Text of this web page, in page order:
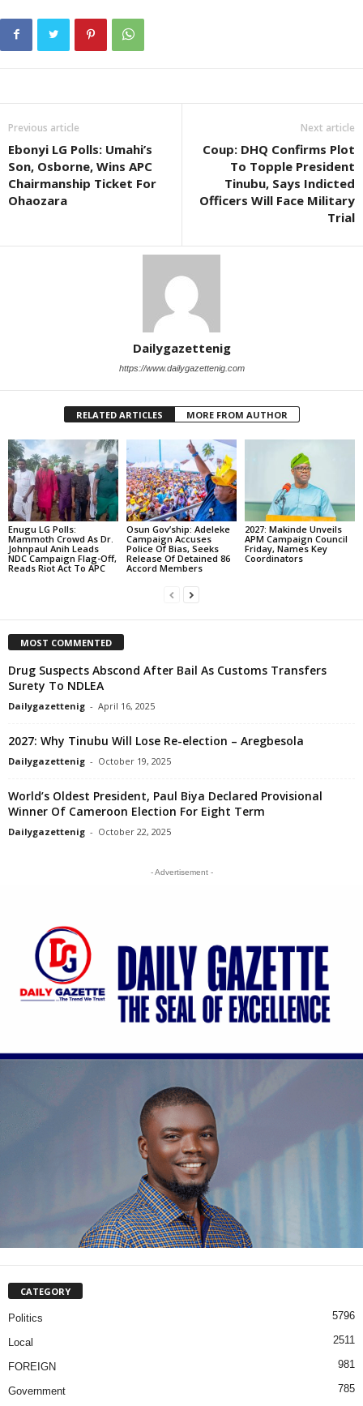
Previous article
Ebonyi LG Polls: Umahi’s
Son, Osborne, Wins APC
Chairmanship Ticket For
Ohaozara
Next article
Coup: DHQ Confirms Plot
To Topple President
Tinubu, Says Indicted
Officers Will Face Military
Trial
Dailygazettenig
https://www.dailygazettenig.com
RELATED ARTICLES MORE FROM AUTHOR
Enugu LG Polls:
Mammoth Crowd As Dr.
Johnpaul Anih Leads
NDC Campaign Flag-Off,
Reads Riot Act To APC
Osun Gov’ship: Adeleke
Campaign Accuses
Police Of Bias, Seeks
Release Of Detained 86
Accord Members
2027: Makinde Unveils
APM Campaign Council
Friday, Names Key
Coordinators
MOST COMMENTED
Drug Suspects Abscond After Bail As Customs Transfers
Surety To NDLEA
Dailygazettenig - April 16, 2025
2027: Why Tinubu Will Lose Re-election – Aregbesola
Dailygazettenig - October 19, 2025
World’s Oldest President, Paul Biya Declared Provisional
Winner Of Cameroon Election For Eight Term
Dailygazettenig - October 22, 2025
- Advertisement -
CATEGORY
Politics 5796
Local 2511
FOREIGN 981
Government 785